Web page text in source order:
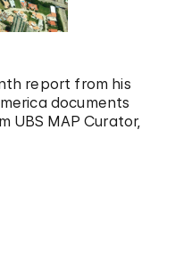
report from his
documents
UBS MAP Curator,